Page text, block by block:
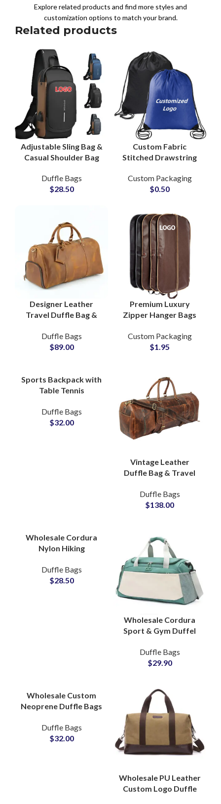
Explore related products and find more styles and
customization options to match your brand.
Related products
Adjustable Sling Bag &
Casual Shoulder Bag
Manufacturing Hub
Duffle Bags
$28.50
Custom Fabric
Stitched Drawstring
Clothing Packaging
Custom Packaging
$0.50
Designer Leather
Travel Duffle Bag &
Manufacturing Hub
Duffle Bags
$89.00
Premium Luxury
Zipper Hanger Bags
Designer Dresses Bulk
Manufacturers
Custom Packaging
$1.95
Sports Backpack with
Table Tennis
Brand Partner Factory
Duffle Bags
$32.00
Vintage Leather
Duffle Bag & Travel
Bags Manufacturers
Suppliers
Duffle Bags
$138.00
Wholesale Cordura
Nylon Hiking
compartment Travel
Bag Bulk Production
Duffle Bags
$28.50
Wholesale Cordura
Sport & Gym Duffel
Bag Bulk Production
Partner
Duffle Bags
$29.90
Wholesale Custom
Neoprene Duffle Bags
Bags Bulk Production
Duffle Bags
$32.00
Wholesale PU Leather
Custom Logo Duffle